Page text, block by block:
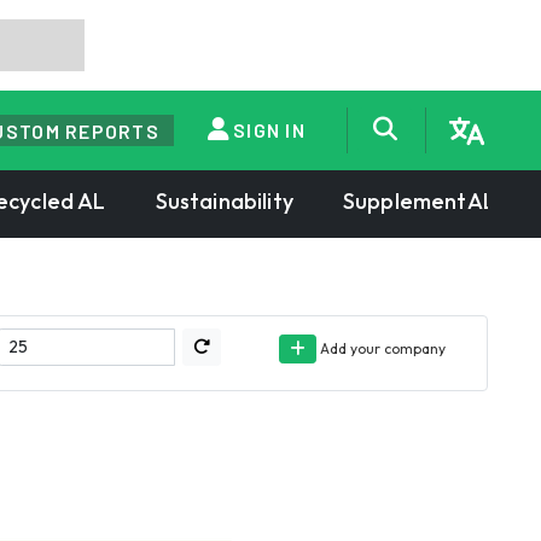
REPORTS SIGN IN
AL Sustainability SupplementAL
Add your company